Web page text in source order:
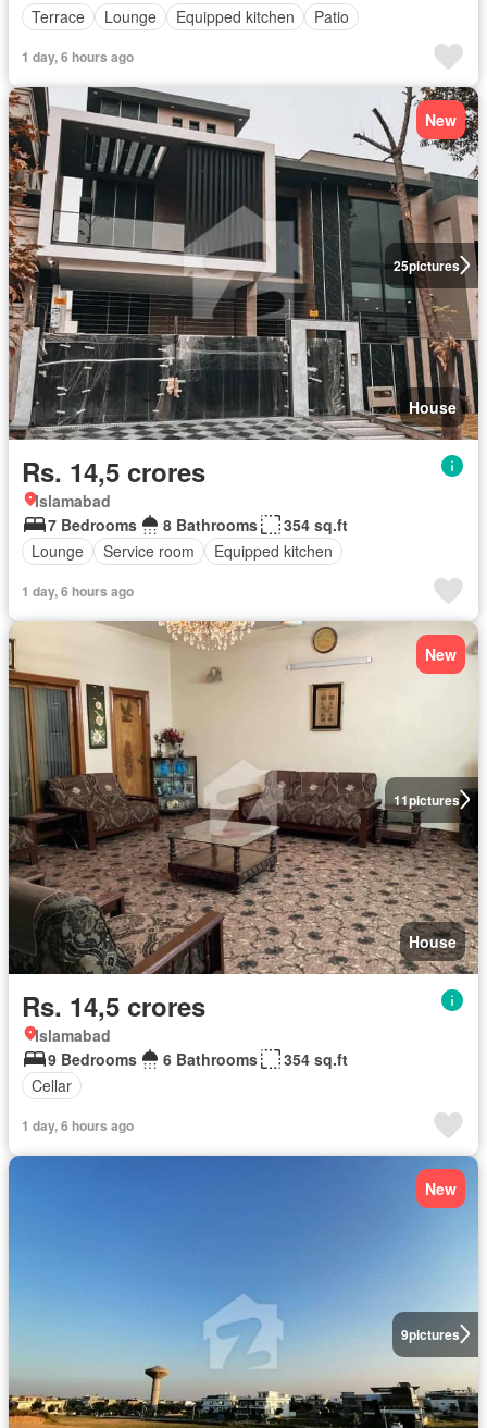
Terrace
Lounge Equipped kitchen Patio
1 day, 6 hours ago
25pictures
New
House
Rs. 14,5 crores
Islamabad
7 Bedrooms
8 Bathrooms
354 sq.ft
Lounge
Service room Equipped kitchen
1 day, 6 hours ago
11pictures
New
House
Rs. 14,5 crores
Islamabad
9 Bedrooms
6 Bathrooms
354 sq.ft
Cellar
1 day, 6 hours ago
9pictures
New